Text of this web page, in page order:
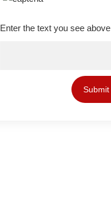
Enter the text you see above